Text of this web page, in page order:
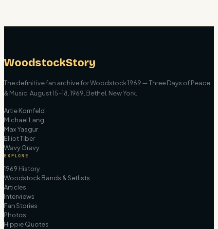
WoodstockStory
The definitive fan archive for Woodstock 1969 — Three Days of Peace
& Music. August 15–18, 1969, Bethel, New York.
Artie Kornfeld
Michael Lang
Max Yasgur
Elliot Tiber
Wavy Gravy
EXPLORE
1969 History
Woodstock Bands & Setlists
Articles
Interviews
Fan Stories
Photos
Hippie Quotes